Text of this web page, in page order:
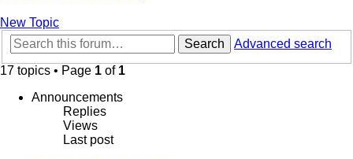
New Topic
Search
Advanced search
17 topics • Page 1 of 1
Announcements
Replies
Views
Last post